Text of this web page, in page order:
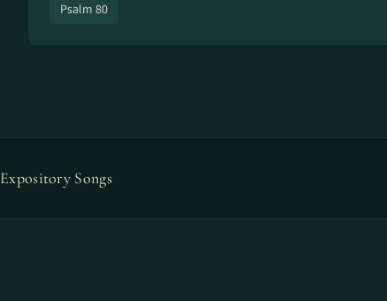
Psalm 80
Expository Songs